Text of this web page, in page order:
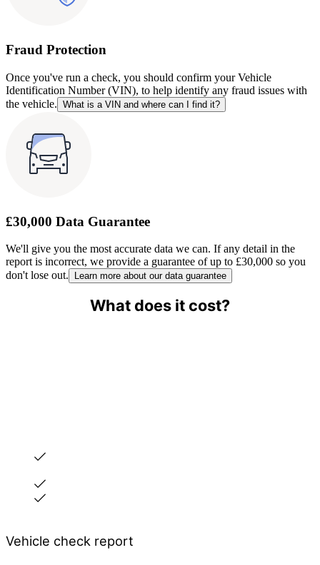
Fraud Protection
Once you've run a check, you should confirm your Vehicle
Identification Number (VIN), to help identify any fraud issues with
the vehicle. What is a VIN and where can I find it?
£30,000 Data Guarantee
We'll give you the most accurate data we can. If any detail in the
report is incorrect, we provide a guarantee of up to £30,000 so you
don't lose out.
Learn more about our data guarantee
What does it cost?
Vehicle check report